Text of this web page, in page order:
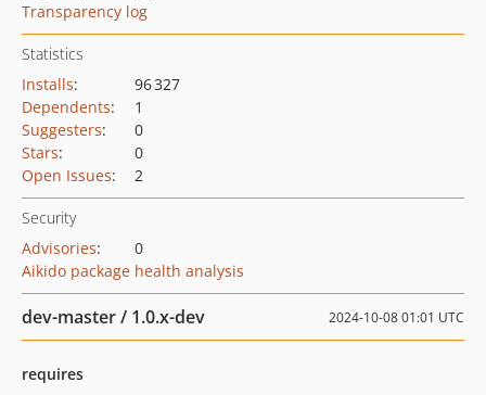
Transparency log
Statistics
Installs:
96 327
Dependents:
1
Suggesters:
0
Stars:
0
Open Issues: 2
Security
Advisories:
0
Aikido package health analysis
dev-master / 1.0.x-dev 2024-10-08 01:01 UTC
requires